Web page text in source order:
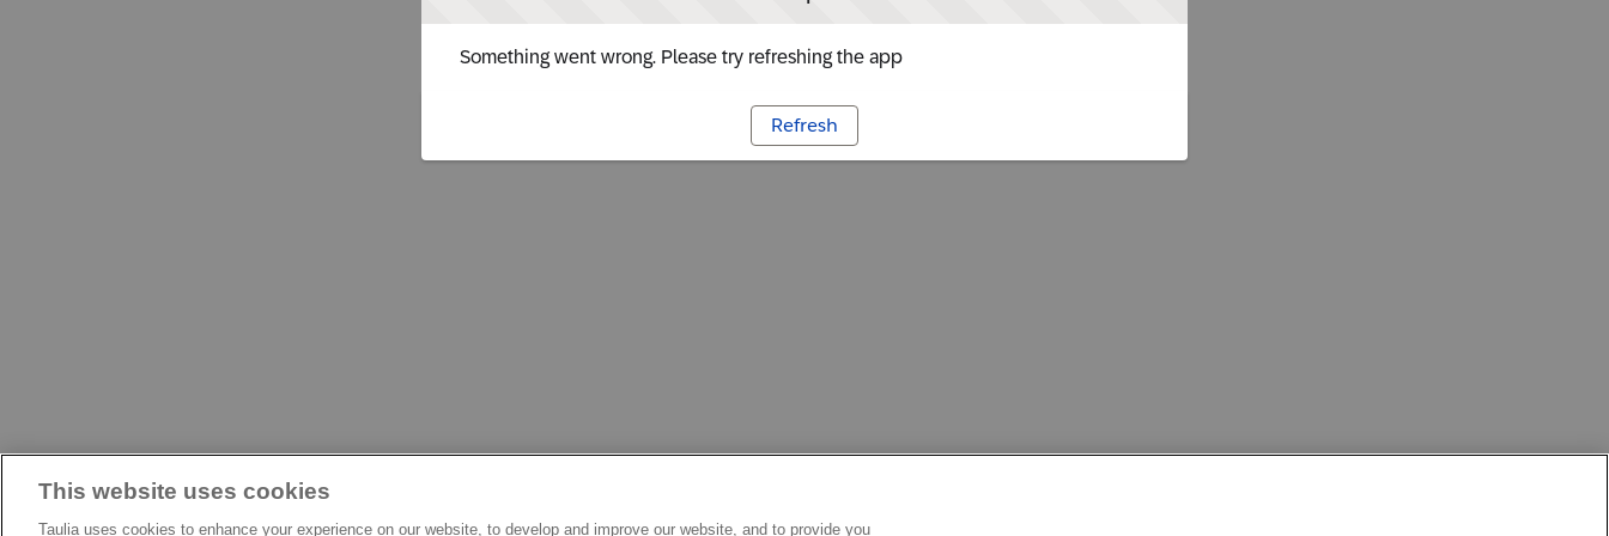
Something went wrong. Please try refreshing the app
Refresh
This website uses cookies
Taulia uses cookies to enhance your experience on our website, to develop and improve our website, and to provide you